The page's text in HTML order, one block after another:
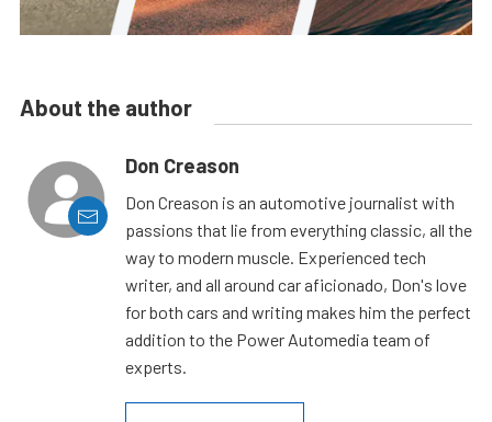
About the author
Don Creason
Don Creason is an automotive journalist with
passions that lie from everything classic, all the
way to modern muscle. Experienced tech
writer, and all around car aficionado, Don's love
for both cars and writing makes him the perfect
addition to the Power Automedia team of
experts.